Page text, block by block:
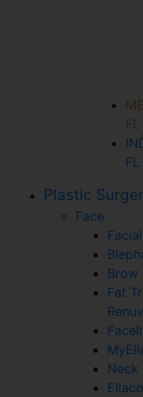
FL
FL
Plastic
Face
Brow
Fat
Neck